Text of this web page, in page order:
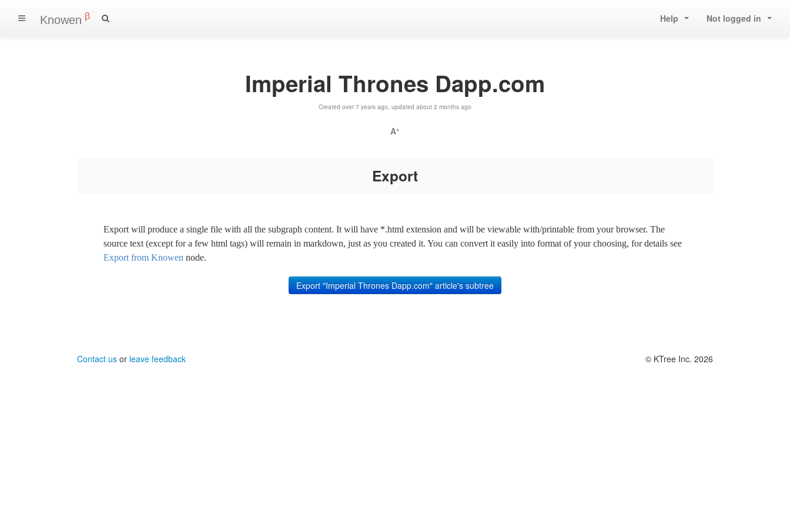
Knowen β Help Not logged in
Imperial Thrones Dapp.com
Created over 7 years ago, updated about 2 months ago
A+
Export
Export will produce a single file with all the subgraph content. It will have *.html extension and will be viewable with/printable from your browser. The
source text (except for a few html tags) will remain in markdown, just as you created it. You can convert it easily into format of your choosing, for details see
Export from Knowen node.
Contact usor leave feedback © KTree Inc. 2026